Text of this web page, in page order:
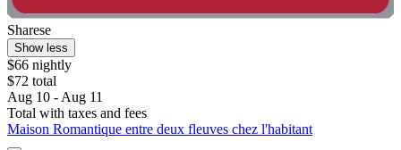
Sharese
Show less
$66 nightly
$72 total
Aug 10 - Aug 11
Total with taxes and fees
Maison Romantique entre deux fleuves chez l'habitant